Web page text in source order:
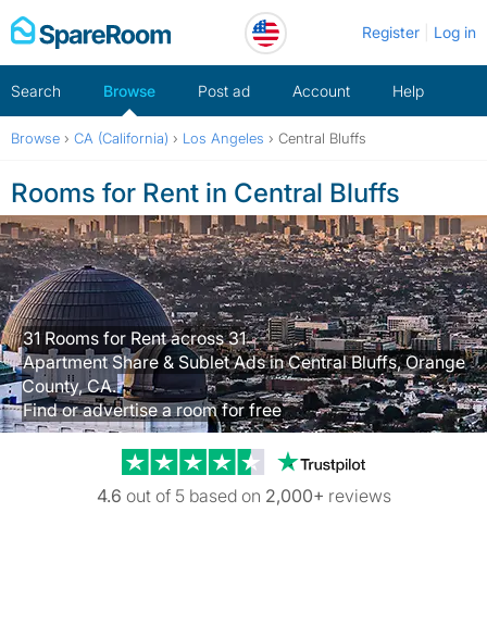
Skip
to
Register Log in
Search Browse Post ad Account Help
Browse › CA (California) › Los Angeles › Central Bluffs
Rooms for Rent in Central Bluffs
31 Rooms for Rent across 31
Apartment Share & Sublet Ads in Central Bluffs, Orange
County, CA.
Find or advertise a room for free
Trustpilot
4.6 out of 5 based on 2,000+ reviews